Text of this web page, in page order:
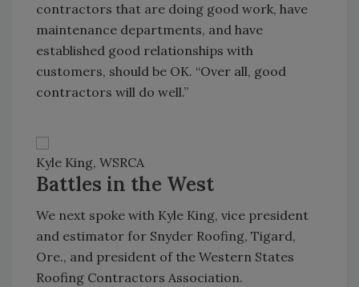
contractors that are doing good work, have
maintenance departments, and have
established good relationships with
customers, should be OK. “Over all, good
contractors will do well.”
Kyle King, WSRCA
Battles in the West
We next spoke with Kyle King, vice president
and estimator for Snyder Roofing, Tigard,
Ore., and president of the Western States
Roofing Contractors Association.